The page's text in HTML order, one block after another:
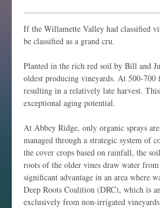
If the Willamette Valley had classified
be classified as a grand cru.
Planted in the rich red soil by Bill and
oldest producing vineyards. At 500-
resulting in a relatively late harvest.
exceptional aging potential.
At Abbey Ridge, only organic sprays
managed through a strategic system of
the cover crops based on rainfall, the
roots of the older vines draw water
significant advantage in an area where
Deep Roots Coalition (DRC), which is
exclusively from non-irrigated